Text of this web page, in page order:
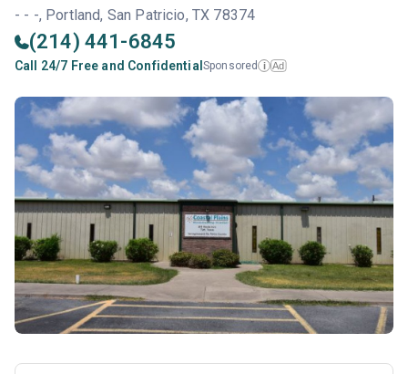
- - -, Portland, San Patricio, TX 78374
(214) 441-6845
Call 24/7 Free and Confidential Sponsored i Ad